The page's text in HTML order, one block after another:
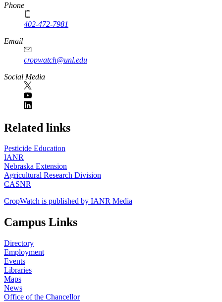
Phone
402-472-7981
Email
cropwatch@unl.edu
Social Media
https://
www.unl.edu
Related links
Pesticide Education
IANR
Nebraska Extension
Agricultural Research Division
CASNR
CropWatch is published by IANR Media
Campus Links
Directory
Employment
Events
Libraries
Maps
News
Office of the Chancellor